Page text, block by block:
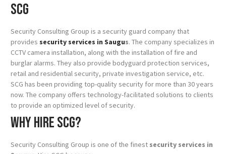
SCG
Security Consulting Group is a security guard company that
provides security services in Saugus. The company specializes in
CCTV camera installation, along with the installation of fire and
burglar alarms. They also provide bodyguard protection services,
retail and residential security, private investigation service, etc.
SCG has been providing top-quality security for more than 30 years
now. The company offers technology-facilitated solutions to clients
to provide an optimized level of security.
Why hire SCG?
Security Consulting Group is one of the finest security services in